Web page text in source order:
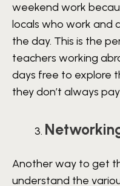
weekend work
locals who work and
the day. This is the
teachers working
days free to explore
they don’t always
Another way to get
understand the